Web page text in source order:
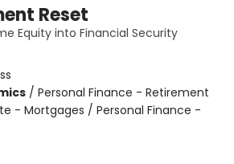
Reset
Equity into Financial Security
/ Personal Finance - Retirement
- Mortgages / Personal Finance -